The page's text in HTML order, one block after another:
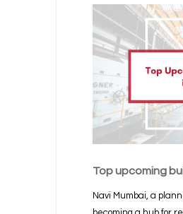
Top upcoming
Navi Mumbai, a